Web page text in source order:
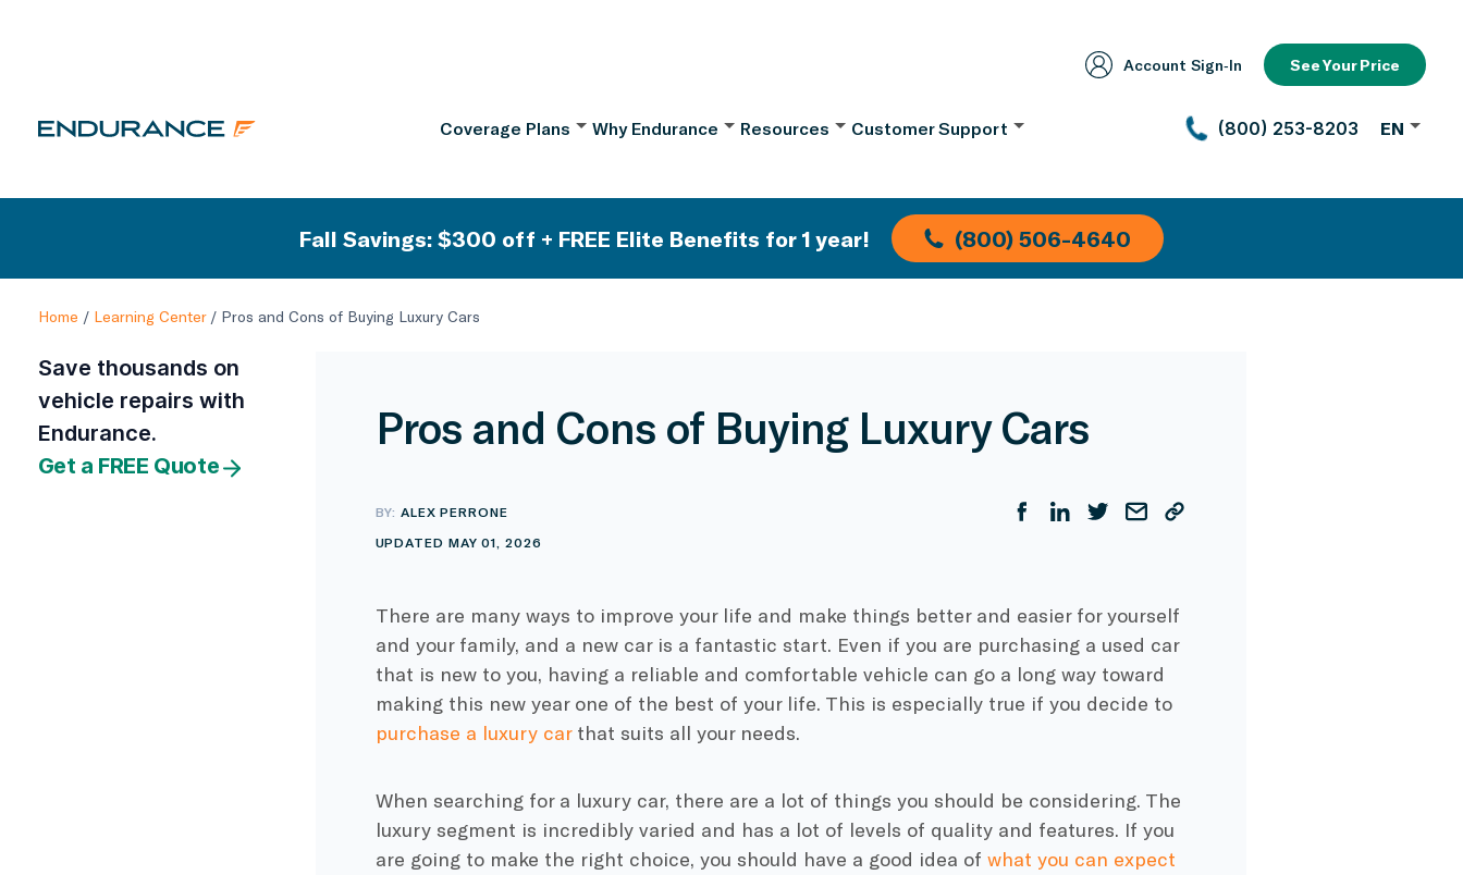
Account Sign‑In See Your Price
Coverage Plans Why Endurance Resources Customer Support (800) 253-8203 EN
Fall Savings: $300 off + FREE Elite Benefits for 1 year! (800) 506-4640
Home / Learning Center/ Pros and Cons of Buying Luxury Cars
Save thousands on
vehicle repairs with
Endurance.
Get a FREE Quote
Pros and Cons of Buying Luxury Cars
BY:ALEX PERRONE
UPDATED MAY 01, 2026
There are many ways to improve your life and make things better and easier for yourself
and your family, and a new car is a fantastic start. Even if you are purchasing a used car
that is new to you, having a reliable and comfortable vehicle can go a long way toward
making this new year one of the best of your life. This is especially true if you decide to
purchase a luxury carthat suits all your needs.
When searching for a luxury car, there are a lot of things you should be considering. The
luxury segment is incredibly varied and has a lot of levels of quality and features. If you
are going to make the right choice, you should have a good idea of what you can expect